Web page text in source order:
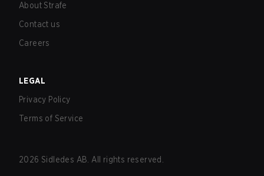
About Strafe
Contact us
Careers
LEGAL
Privacy Policy
Terms of Service
2026 Sidledes AB. All rights reserved.